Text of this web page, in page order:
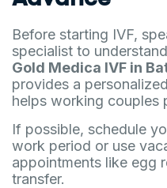
Before starting IVF,
specialist to
Gold Medica IVF in
provides a
helps working couples
If possible, schedule
work period or use
appointments like egg
transfer.